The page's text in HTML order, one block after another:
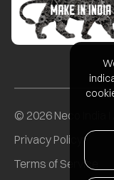
© 2026 Neco India
Privacy Policy
Terms of Service